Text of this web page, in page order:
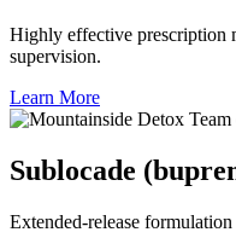
Highly effective prescription
supervision.
Learn More
Sublocade
Extended-release